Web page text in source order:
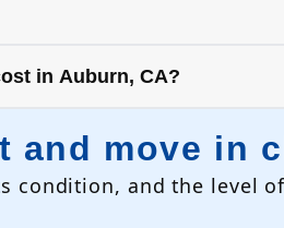
in Auburn, CA?
and move in
condition, and the level